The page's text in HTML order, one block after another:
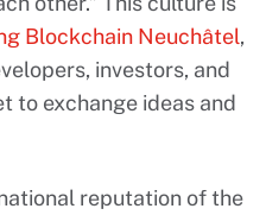
Blockchain Neuchâtel,
investors, and
to exchange ideas and
reputation of the